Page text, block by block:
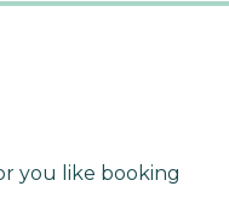
you like booking